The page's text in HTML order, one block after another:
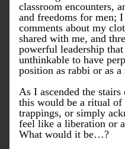
classroom encounters,
and freedoms for men;
comments about my
shared with me, and
powerful leadership
unthinkable to have
position as rabbi or as
As I ascended the
this would be a ritual
trappings, or simply
feel like a liberation or
What would it be…?